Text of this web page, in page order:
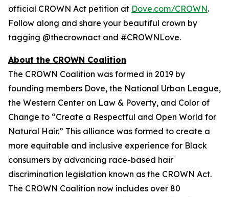
official CROWN Act petition at Dove.com/CROWN.
Follow along and share your beautiful crown by
tagging @thecrownact and #CROWNLove.
About the CROWN Coalition
The CROWN Coalition was formed in 2019 by
founding members Dove, the National Urban League,
the Western Center on Law & Poverty, and Color of
Change to “Create a Respectful and Open World for
Natural Hair.” This alliance was formed to create a
more equitable and inclusive experience for Black
consumers by advancing race-based hair
discrimination legislation known as the CROWN Act.
The CROWN Coalition now includes over 80